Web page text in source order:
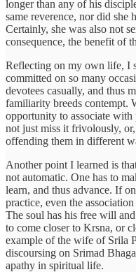
longer than any of his
same reverence, nor did she
Certainly, she was also not
consequence, the benefit of
Reflecting on my own life, I
committed on so many
devotees casually, and thus
familiarity breeds contempt.
opportunity to associate with
not just miss it frivolously,
offending them in different
Another point I learned is
not automatic. One has to
learn, and thus advance. If
practice, even the
The soul has his free will
to come closer to Krsna, or
example of the wife of Srila
discoursing on Srimad
apathy in spiritual life.